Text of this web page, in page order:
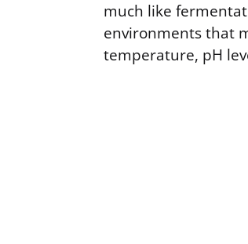
much like
environments that
temperature, pH